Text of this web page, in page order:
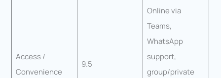
Access /
Convenience
9.5
Online via
Teams,
WhatsApp
support,
group/private